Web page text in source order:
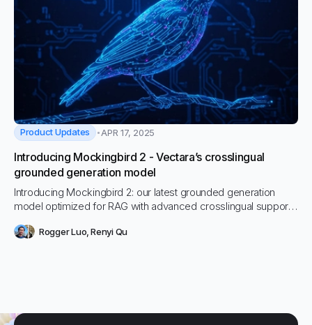
Product Updates APR 17, 2025
Introducing Mockingbird 2 - Vectara’s crosslingual
grounded generation model
Introducing Mockingbird 2: our latest grounded generation
model optimized for RAG with advanced crosslingual support
environment—SaaS, cloud, or on-prem—delivering high-
Rogger Luo,Renyi Qu